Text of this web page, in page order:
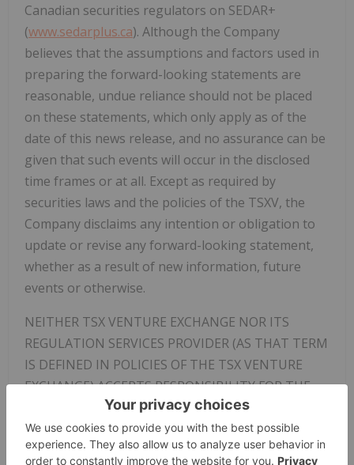
Canadian securities regulators on SEDAR+
(www.sedarplus.ca). Although the Company
believes that the assumptions and factors used in
preparing the forward-looking statements are
reasonable, undue reliance should not be placed
on these statements, which only apply as of the
date of this news release, and no assurance can be
given that such events will occur in the disclosed
time frames or at all. Except as required by
securities laws and the policies of the TSXV, the
Company disclaims any intention or obligation to
update or revise any forward-looking statement,
whether as a result of new information, future
events or otherwise.
NEITHER TSX VENTURE EXCHANGE NOR ITS
REGULATION SERVICES PROVIDER (AS THAT TERM
IS DEFINED IN POLICIES OF THE TSX VENTURE
EXCHANGE) ACCEPTS RESPONSIBILITY FOR THE
ADEQUACY OR ACCURACY OF THIS RELEASE
Not for distribution to United States newswire